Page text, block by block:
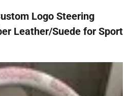
Logo Steering
Leather/Suede for Sport